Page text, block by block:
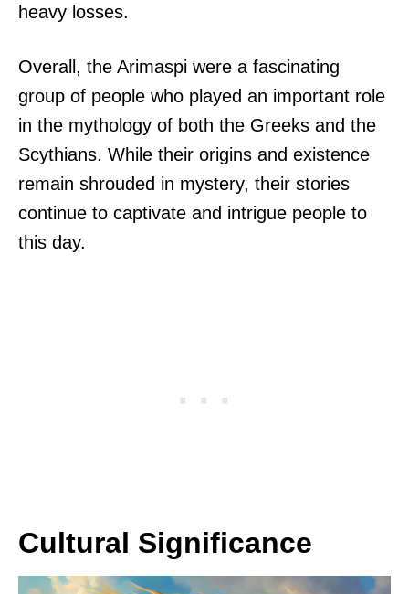
heavy losses.
Overall, the Arimaspi were a fascinating
group of people who played an important role
in the mythology of both the Greeks and the
Scythians. While their origins and existence
remain shrouded in mystery, their stories
continue to captivate and intrigue people to
this day.
Cultural Significance